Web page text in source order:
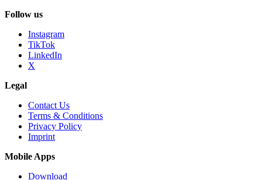
Follow us
Instagram
TikTok
LinkedIn
X
Legal
Contact Us
Terms & Conditions
Privacy Policy
Imprint
Mobile Apps
Download